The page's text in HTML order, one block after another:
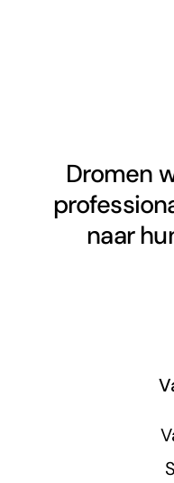
Dromen
naar